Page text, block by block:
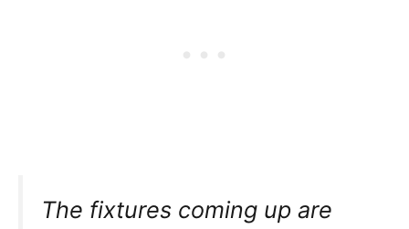
The fixtures coming up are